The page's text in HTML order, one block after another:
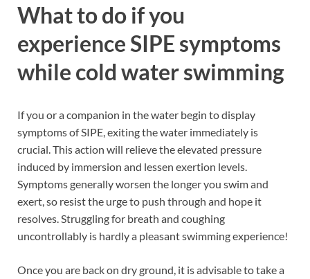
What to do if you
experience SIPE symptoms
while cold water swimming
If you or a companion in the water begin to display
symptoms of SIPE, exiting the water immediately is
crucial. This action will relieve the elevated pressure
induced by immersion and lessen exertion levels.
Symptoms generally worsen the longer you swim and
exert, so resist the urge to push through and hope it
resolves. Struggling for breath and coughing
uncontrollably is hardly a pleasant swimming experience!
Once you are back on dry ground, it is advisable to take a